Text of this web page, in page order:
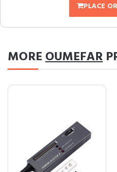
PLACE
MOREOUMEFAR